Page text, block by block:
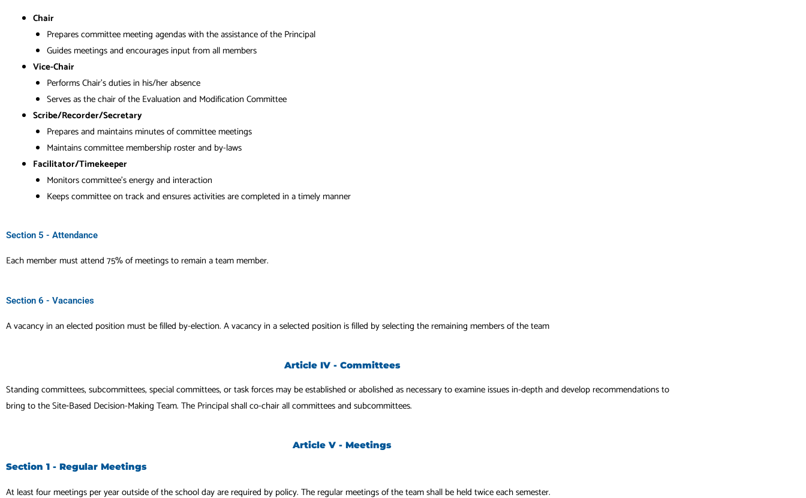
Chair
Prepares committee meeting agendas with the assistance of the Principal
Guides meetings and encourages input from all members
Vice-Chair
Performs Chair’s duties in his/her absence
Serves as the chair of the Evaluation and Modification Committee
Scribe/Recorder/Secretary
Prepares and maintains minutes of committee meetings
Maintains committee membership roster and by-laws
Facilitator/Timekeeper
Monitors committee’s energy and interaction
Keeps committee on track and ensures activities are completed in a timely manner
Section 5 - Attendance
Each member must attend 75% of meetings to remain a team member.
Section 6 - Vacancies
A vacancy in an elected position must be filled by-election. A vacancy in a selected position is filled by selecting the remaining members of the team
Article IV - Committees
Standing committees, subcommittees, special committees, or task forces may be established or abolished as necessary to examine issues in-depth and develop recommendations to
bring to the Site‐Based Decision-Making Team. The Principal shall co-chair all committees and subcommittees.
Article V - Meetings
Section 1 - Regular Meetings
At least four meetings per year outside of the school day are required by policy. The regular meetings of the team shall be held twice each semester.